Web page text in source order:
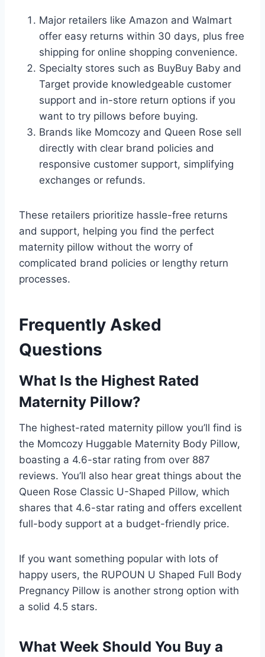
Major retailers like Amazon and Walmart
offer easy returns within 30 days, plus free
shipping for online shopping convenience.
Specialty stores such as BuyBuy Baby and
Target provide knowledgeable customer
support and in-store return options if you
want to try pillows before buying.
Brands like Momcozy and Queen Rose sell
directly with clear brand policies and
responsive customer support, simplifying
exchanges or refunds.
These retailers prioritize hassle-free returns
and support, helping you find the perfect
maternity pillow without the worry of
complicated brand policies or lengthy return
processes.
Frequently Asked
Questions
What Is the Highest Rated
Maternity Pillow?
The highest-rated maternity pillow you’ll find is
the Momcozy Huggable Maternity Body Pillow,
boasting a 4.6-star rating from over 887
reviews. You’ll also hear great things about the
Queen Rose Classic U-Shaped Pillow, which
shares that 4.6-star rating and offers excellent
full-body support at a budget-friendly price.
If you want something popular with lots of
happy users, the RUPOUN U Shaped Full Body
Pregnancy Pillow is another strong option with
a solid 4.5 stars.
What Week Should You Buy a